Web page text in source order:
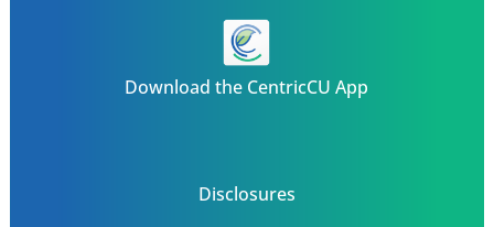
Download the CentricCU App
Disclosures